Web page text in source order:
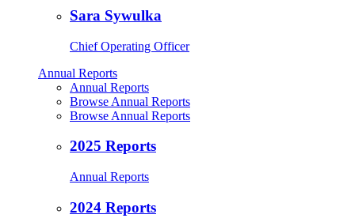
Sara Sywulka
Chief Operating Officer
Annual Reports
Annual Reports
Browse Annual Reports
Browse Annual Reports
2025 Reports
Annual Reports
2024 Reports